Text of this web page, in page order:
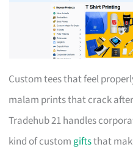
Custom tees that feel
malam prints that crack
Tradehub 21 handles
kind of custom giftsthat